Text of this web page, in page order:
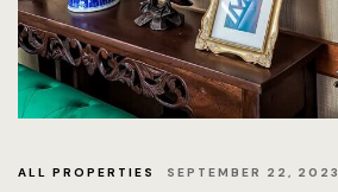
ALL PROPERTIES SEPTEMBER 22, 2023